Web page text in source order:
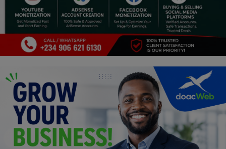
Properties/Real Estates
Celebrities
Fashion
Programming, App Development,
Web Development
Health